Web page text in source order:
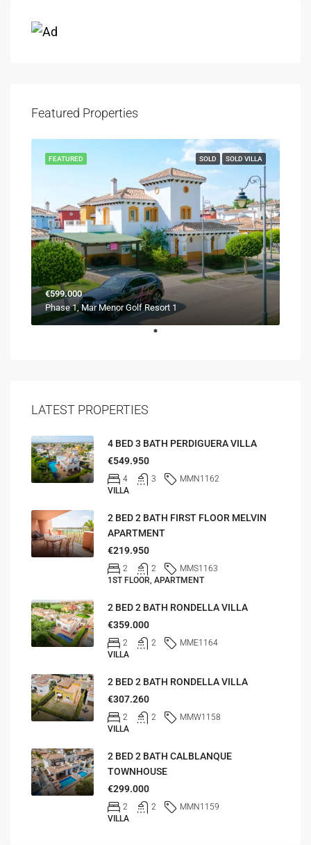
Featured Properties
SOLD SOLD VILLA
FEATURED
€599.000
Phase 1, Mar Menor Golf Resort 1
LATEST PROPERTIES
4 BED 3 BATH PERDIGUERA VILLA
€549.950
4 3
MMN1162
VILLA
2 BED 2 BATH FIRST FLOOR MELVIN
APARTMENT
€219.950
2 2
MMS1163
1ST FLOOR, APARTMENT
2 BED 2 BATH RONDELLA VILLA
€359.000
2 2
MME1164
VILLA
2 BED 2 BATH RONDELLA VILLA
€307.260
2 2
MMW1158
VILLA
2 BED 2 BATH CALBLANQUE
TOWNHOUSE
€299.000
2 2
MMN1159
VILLA